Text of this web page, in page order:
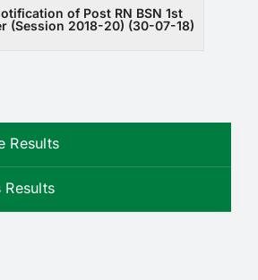
Results
Results
of Post RN BSN 1st
(Session 2018-20) (30-07-18)